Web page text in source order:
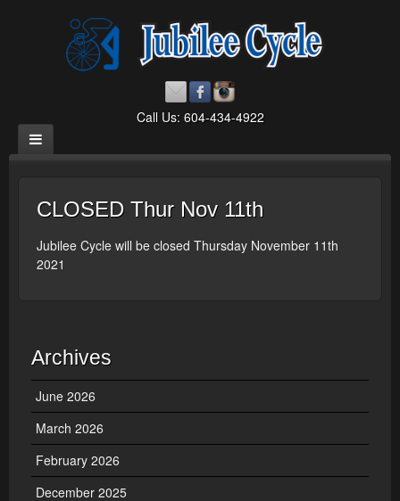
Call Us: 604-434-4922
CLOSED Thur Nov 11th
Jubilee Cycle will be closed Thursday November 11th
2021
Archives
June 2026
March 2026
February 2026
December 2025